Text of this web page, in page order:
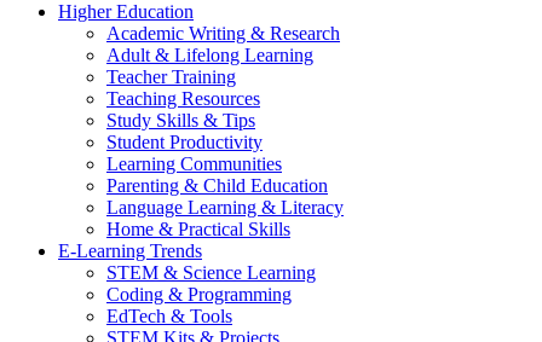
Higher Education
Academic Writing & Research
Adult & Lifelong Learning
Teacher Training
Teaching Resources
Study Skills & Tips
Student Productivity
Learning Communities
Parenting & Child Education
Language Learning & Literacy
Home & Practical Skills
E-Learning Trends
STEM & Science Learning
Coding & Programming
EdTech & Tools
STEM Kits & Projects